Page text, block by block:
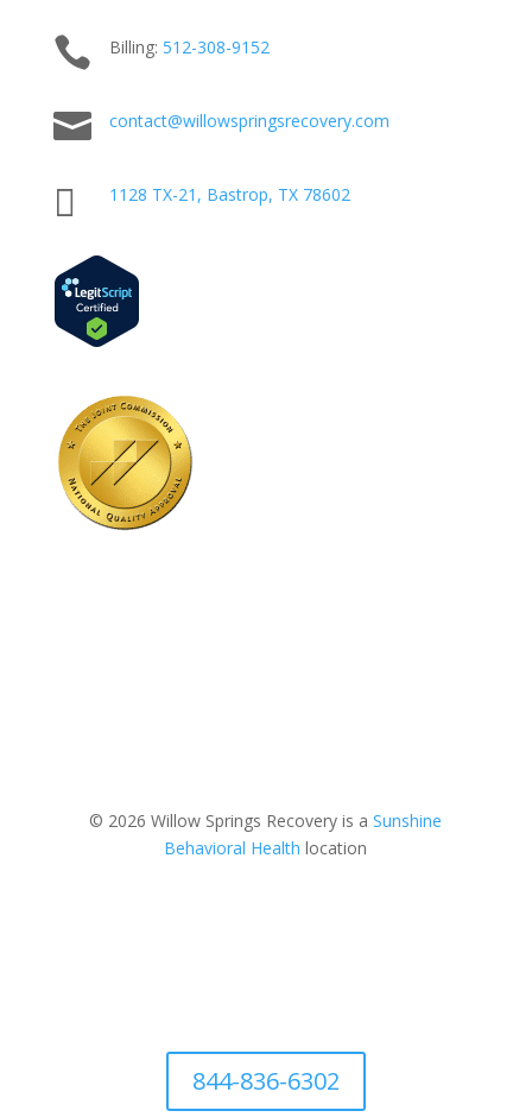
 Billing: 512-308-9152
 contact@willowspringsrecovery.com
 1128 TX-21, Bastrop, TX 78602
© 2026 Willow Springs Recovery is aSunshine
Behavioral Health location
844-836-6302